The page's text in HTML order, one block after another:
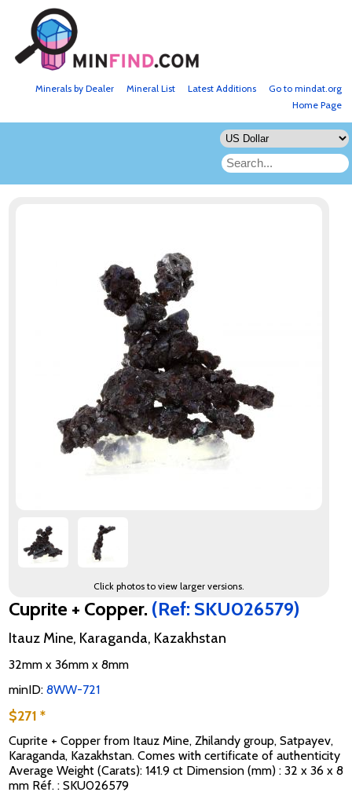
Go to mindat.org
Latest Additions
Mineral List
Minerals by Dealer
Home Page
Click photos to view larger versions.
Cuprite + Copper. (Ref: SKU026579)
Itauz Mine, Karaganda, Kazakhstan
32mm x 36mm x 8mm
minID: 8WW-721
$271 *
Cuprite + Copper from Itauz Mine, Zhilandy group, Satpayev,
Karaganda, Kazakhstan. Comes with certificate of authenticity
Average Weight (Carats): 141.9 ct Dimension (mm) : 32 x 36 x 8
mm Réf. : SKU026579